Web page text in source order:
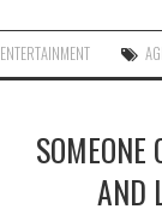
ENTERTAINMENT
SOMEONE
AND